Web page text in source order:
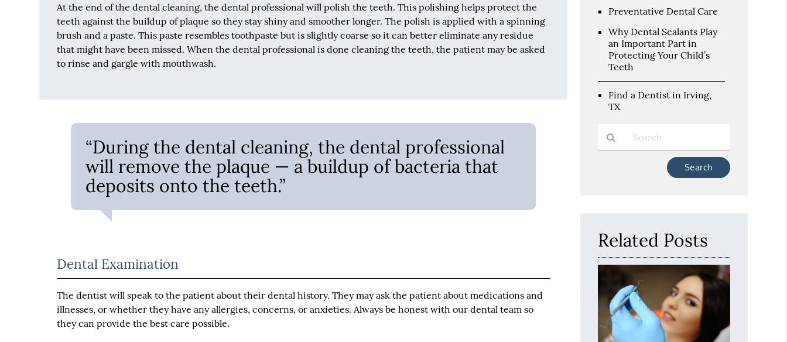
At the end of the dental cleaning, the dental professional will polish the teeth. This polishing helps protect the
teeth against the buildup of plaque so they stay shiny and smoother longer. The polish is applied with a spinning
brush and a paste. This paste resembles toothpaste but is slightly coarse so it can better eliminate any residue
that might have been missed. When the dental professional is done cleaning the teeth, the patient may be asked
to rinse and gargle with mouthwash.
“During the dental cleaning, the dental professional
will remove the plaque — a buildup of bacteria that
deposits onto the teeth.”
Dental Examination
The dentist will speak to the patient about their dental history. They may ask the patient about medications and
illnesses, or whether they have any allergies, concerns, or anxieties. Always be honest with our dental team so
they can provide the best care possible.
Preventative Dental Care
Why Dental Sealants Play
an Important Part in
Protecting Your Child’s
Teeth
Find a Dentist in Irving,
TX
Related Posts